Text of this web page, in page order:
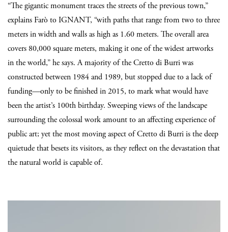
“The gigantic monument traces the streets of the previous town,”
explainsFaròto IGNANT, “with paths that range from two to three
meters in width and walls as high as 1.60 meters. The overall area
covers 80,000 square meters, making it one of the widest artworks
in the world,” he says. A majority of the Cretto di Burri was
constructed between 1984 and 1989, but stopped due to a lack of
funding—only to be finished in 2015, to mark what would have
been the artist’s 100th birthday. Sweeping views of the landscape
surrounding the colossal work amount to an affecting experience of
public art; yet the most moving aspect of Cretto di Burri is the deep
quietude that besets its visitors, as they reflect on the devastation that
the natural world is capable of.